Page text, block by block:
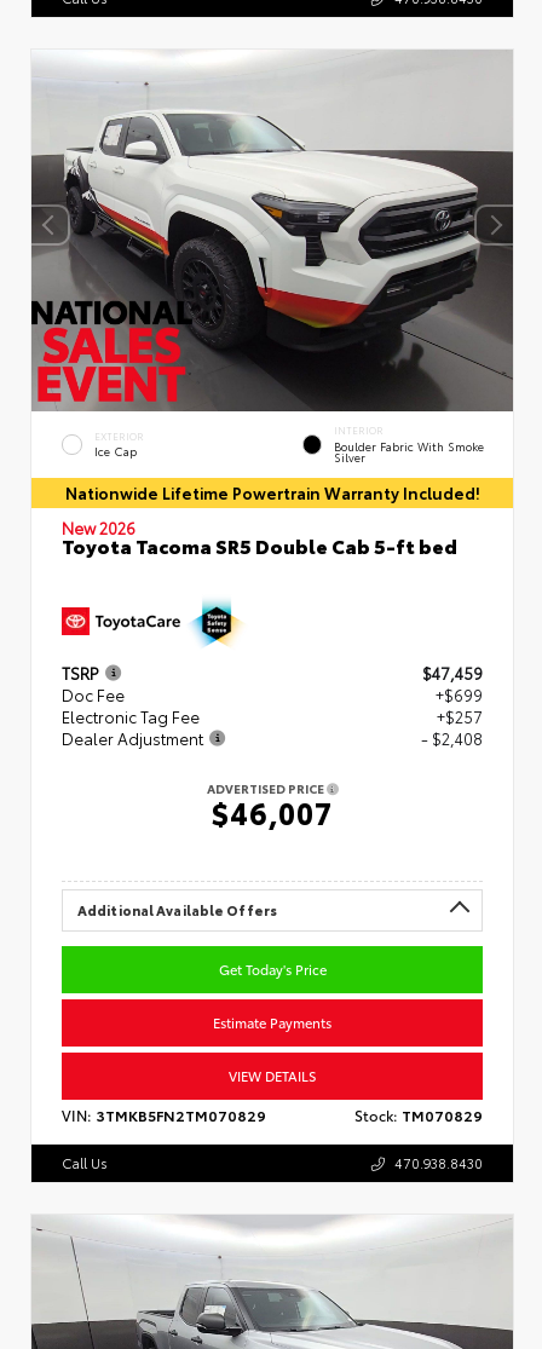
EXTERIOR
Ice Cap
INTERIOR
Boulder Fabric With Smoke
Silver
Nationwide Lifetime Powertrain Warranty Included!
New 2026
Toyota Tacoma SR5 Double Cab 5-ft bed
TSRP
$47,459
Doc Fee
+$699
Electronic Tag Fee
+$257
Dealer Adjustment
- $2,408
ADVERTISED PRICE
$46,007
Additional Available Offers
Get Today's Price
Estimate Payments
VIEW DETAILS
VIN: 3TMKB5FN2TM070829 Stock: TM070829
Call Us 470.938.8430